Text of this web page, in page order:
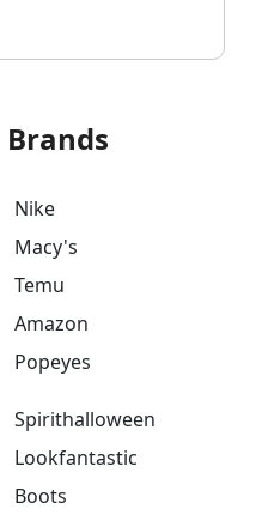
Nike
Macy's
Temu
Amazon
Popeyes
Spirithalloween
Lookfantastic
Boots